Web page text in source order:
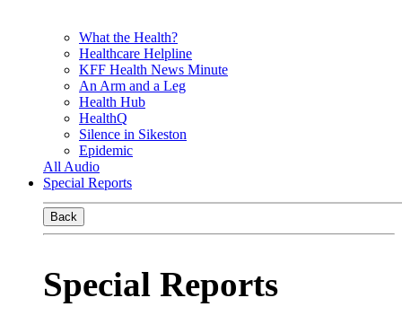
What the Health?
Healthcare Helpline
KFF Health News Minute
An Arm and a Leg
Health Hub
HealthQ
Silence in Sikeston
Epidemic
All Audio
Special Reports
Back
Special Reports